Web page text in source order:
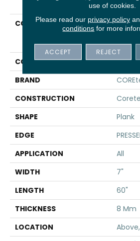
COLLECTION
COLOR
Brown
BRAND
CONSTRUCTION
SHAPE
Plank
EDGE
APPLICATION
All
WIDTH
7"
LENGTH
60"
THICKNESS
8 Mm
LOCATION
use of cookies.
Please read our privacy policy
conditions for more
ACCEPT REJECT